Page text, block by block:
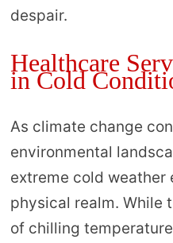
despair.
Healthcare
in Cold
As climate change
environmental
extreme cold weather
physical realm. While
of chilling